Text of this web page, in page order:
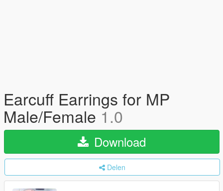
Earcuff Earrings for MP
Male/Female 1.0
Download
Delen